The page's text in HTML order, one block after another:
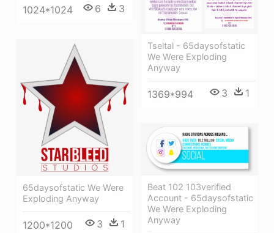
1024*1024 6 3
Tseltal - 65daysofstatic
We Were Exploding
Anyway
1369*994 3 1
65daysofstatic We Were
Exploding Anyway
1200*1200 3 1
Beat 102 103verified
Account - 65daysofstatic
We Were Exploding
Anyway